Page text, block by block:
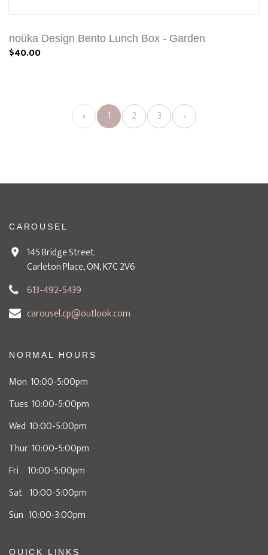
noüka Design Bento Lunch Box - Garden
$40.00
‹ 1 2 3 ›
CAROUSEL
145 Bridge Street.
Carleton Place, ON, K7C 2V6
613-492-5439
carousel.cp@outlook.com
NORMAL HOURS
Mon 10:00-5:00pm
Tues 10:00-5:00pm
Wed 10:00-5:00pm
Thur 10:00-5:00pm
Fri 10:00-5:00pm
Sat 10:00-5:00pm
Sun 10:00-3:00pm
QUICK LINKS